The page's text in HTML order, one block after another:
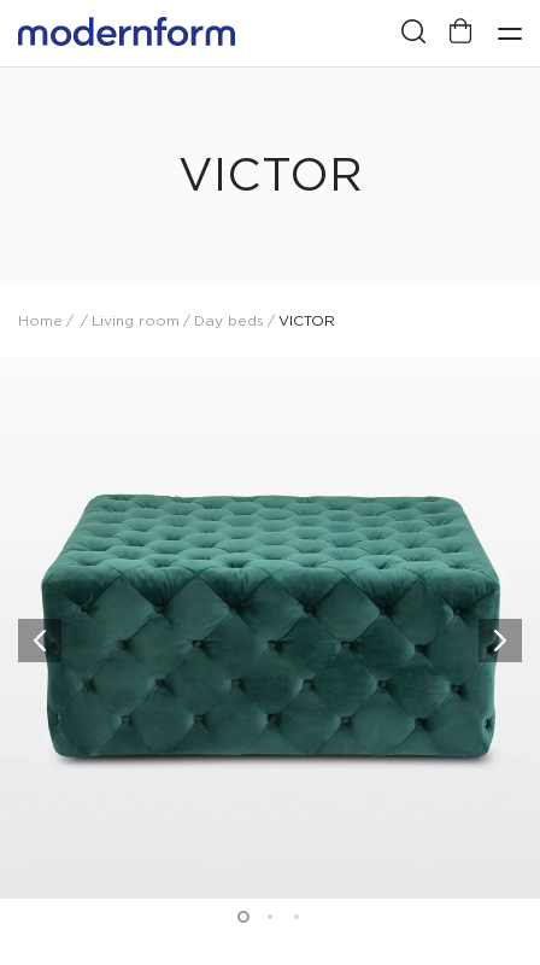
VICTOR
Home / / Living room / Day beds / VICTOR